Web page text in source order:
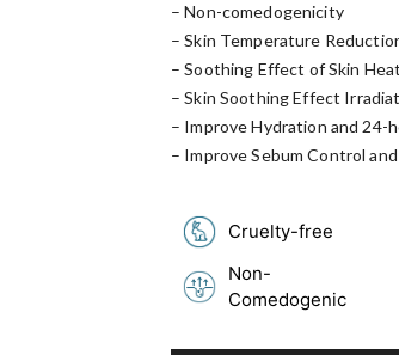
– Non-comedogenicity
– Skin Temperature
– Soothing Effect of Skin
– Skin Soothing Effect
– Improve Hydration and
– Improve Sebum Control
Cruelty-free
Non-
Comedogenic